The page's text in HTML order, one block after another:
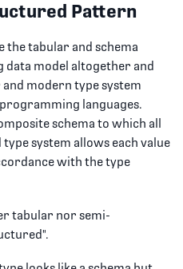
Pattern
the tabular and schema
model altogether and
modern type system
languages.
schema to which all
system allows each value
with the type
tabular nor semi-